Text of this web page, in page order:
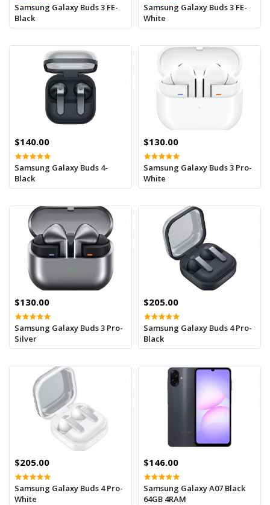
Samsung Galaxy Buds 3 FE-
Black
Samsung Galaxy Buds 3 FE-
White
$140.00
Samsung Galaxy Buds 4-
Black
$130.00
Samsung Galaxy Buds 3 Pro-
White
$130.00
Samsung Galaxy Buds 3 Pro-
Silver
$205.00
Samsung Galaxy Buds 4 Pro-
Black
$205.00
Samsung Galaxy Buds 4 Pro-
White
$146.00
Samsung Galaxy A07 Black
64GB 4RAM